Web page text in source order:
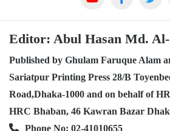
Editor: Abul Hasan Md.
Published by Ghulam Faruque Alam
Sariatpur Printing Press 28/B
Road,Dhaka-1000 and on behalf of
HRC Bhaban, 46 Kawran Bazar
Phone No: 02-41010655